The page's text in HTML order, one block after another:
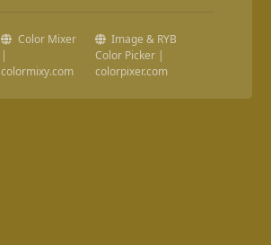
Color Mixer
|
colormixy.com
Image & RYB
Color Picker |
colorpixer.com